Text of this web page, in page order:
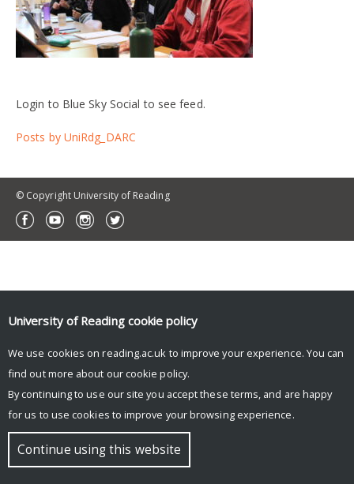
Login to Blue Sky Social to see feed.
Posts by UniRdg_DARC
© Copyright University of Reading
University of Reading cookie policy
We use cookies on reading.ac.uk to improve your experience. You can
find out more about our cookie policy.
By continuing to use our site you accept these terms, and are happy
for us to use cookies to improve your browsing experience.
Continue using this website